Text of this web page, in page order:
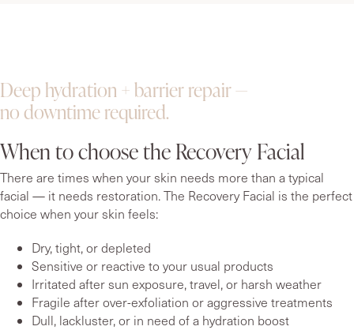
Deep hydration + barrier repair —
no downtime required.
When to choose the Recovery Facial
There are times when your skin needs more than a typical
facial — it needs restoration. The Recovery Facial is the perfect
choice when your skin feels:
Dry, tight, or depleted
Sensitive or reactive to your usual products
Irritated after sun exposure, travel, or harsh weather
Fragile after over-exfoliation or aggressive treatments
Dull, lackluster, or in need of a hydration boost